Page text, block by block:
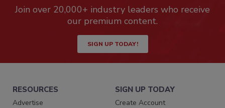
Join over 20,000+ industry leaders who receive
our premium content.
SIGN UP TODAY!
RESOURCES
Advertise
SIGN UP TODAY
Create Account